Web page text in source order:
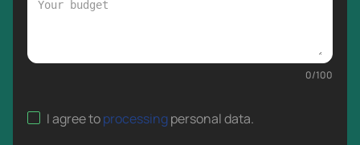
0/100
I agree toprocessingpersonal data.